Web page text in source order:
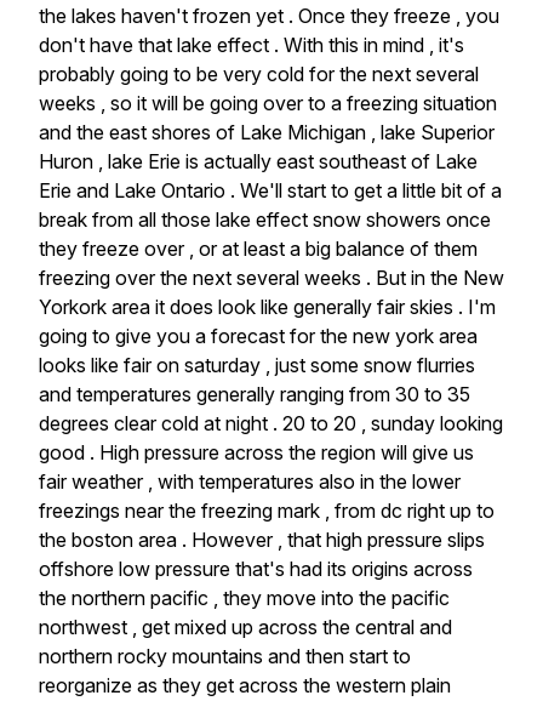
the lakes haven't frozen yet . Once they freeze , you
don't have that lake effect . With this in mind , it's
probably going to be very cold for the next several
weeks , so it will be going over to a freezing situation
and the east shores of Lake Michigan , lake Superior
Huron , lake Erie is actually east southeast of Lake
Erie and Lake Ontario . We'll start to get a little bit of a
break from all those lake effect snow showers once
they freeze over , or at least a big balance of them
freezing over the next several weeks . But in the New
Yorkork area it does look like generally fair skies . I'm
going to give you a forecast for the new york area
looks like fair on saturday , just some snow flurries
and temperatures generally ranging from 30 to 35
degrees clear cold at night . 20 to 20 , sunday looking
good . High pressure across the region will give us
fair weather , with temperatures also in the lower
freezings near the freezing mark , from dc right up to
the boston area . However , that high pressure slips
offshore low pressure that's had its origins across
the northern pacific , they move into the pacific
northwest , get mixed up across the central and
northern rocky mountains and then start to
reorganize as they get across the western plain